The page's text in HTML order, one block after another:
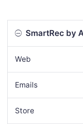
SmartRec by
Web
Emails
Store